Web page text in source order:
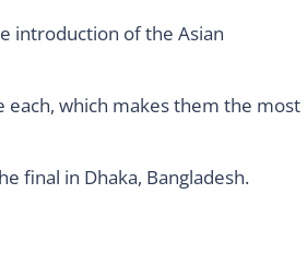
introduction of the Asian
each, which makes them the most
final in Dhaka, Bangladesh.